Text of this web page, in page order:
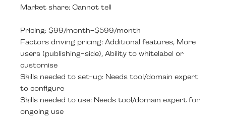
Market share: Cannot tell
Pricing: $99/month-$599/month
Factors driving pricing: Additional features, More
users (publishing-side), Ability to whitelabel or
customise
Skills needed to set-up: Needs tool/domain expert
to configure
Skills needed to use: Needs tool/domain expert for
ongoing use